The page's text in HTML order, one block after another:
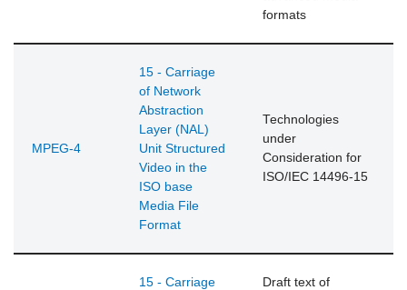
formats
MPEG-4
15 - Carriage
of Network
Abstraction
Layer (NAL)
Unit Structured
Video in the
ISO base
Media File
Format
Technologies
under
Consideration for
ISO/IEC 14496-15
15 - Carriage
Draft text of